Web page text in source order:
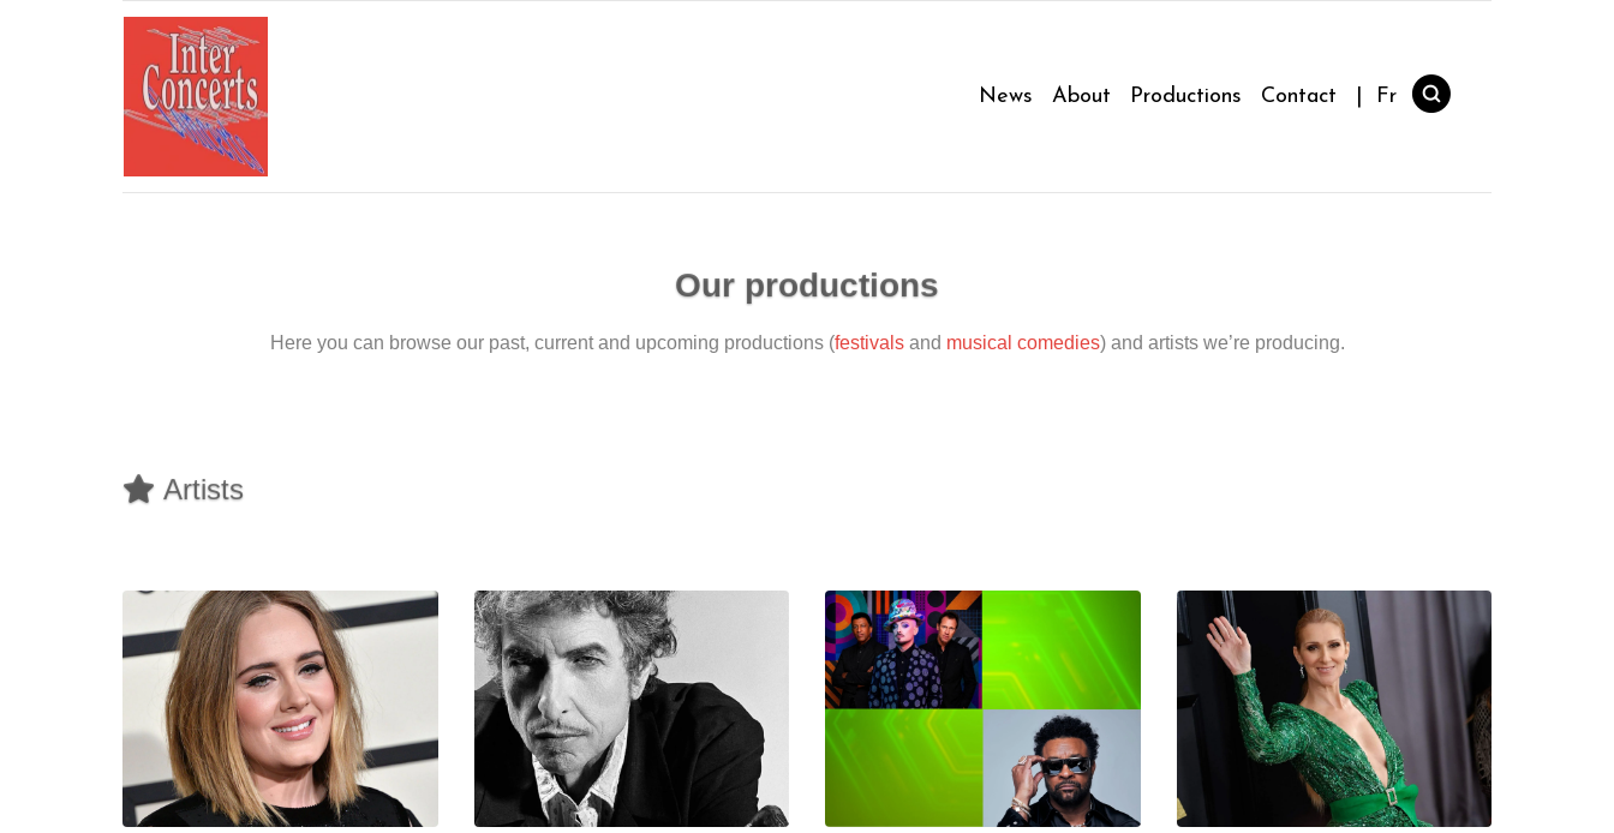
News About Productions Contact | Fr
Our productions
Here you can browse our past, current and upcoming productions (festivalsand musical comedies) and artists we’re producing.
Artists